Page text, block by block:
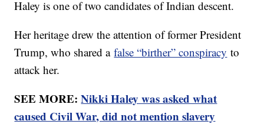
Haley is one of two candidates of Indian descent.
Her heritage drew the attention of former President
Trump, who shared afalse “birther” conspiracy to
attack her.
SEE MORE:Nikki Haley was asked what
caused Civil War, did not mention slavery